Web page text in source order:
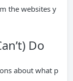
the websites y
Do
about what p